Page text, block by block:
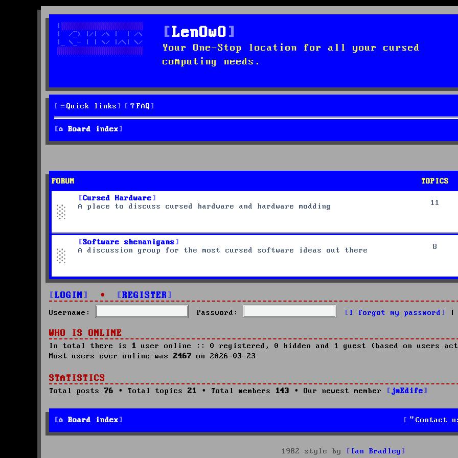
LenOwO
Your One-Stop location for all your cursed
computing needs.
Quick links FAQ
Board index
FORUM TOPICS
Cursed Hardware
A place to discuss cursed hardware and hardware modding
11
Software shenanigans
A discussion group for the most cursed software ideas out there
8
LOGIN • REGISTER
Username: Password: I forgot my password
WHO IS ONLINE
In total there is 1 user online :: 0 registered, 0 hidden and 1 guest (based on users
Most users ever online was 2467 on 2026-03-23
STATISTICS
Total posts 76 • Total topics 21 • Total members 143 • Our newest member jmEdife
Board index Contact
1982 style by Ian Bradley